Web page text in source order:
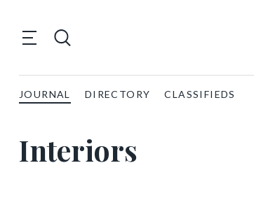
JOURNAL DIRECTORY CLASSIFIEDS
Interiors